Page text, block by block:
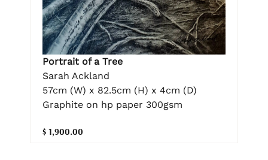
Portrait of a Tree
Sarah Ackland
57cm (W) x 82.5cm (H) x 4cm (D)
Graphite on hp paper 300gsm
$ 1,900.00